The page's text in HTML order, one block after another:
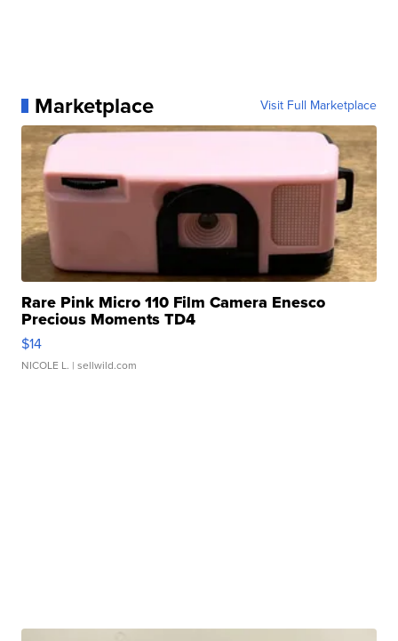
Marketplace Visit Full Marketplace
Rare Pink Micro 110 Film Camera Enesco
Precious Moments TD4
$14
NICOLE L. | sellwild.com